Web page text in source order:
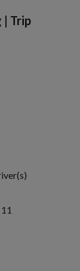
| Trip